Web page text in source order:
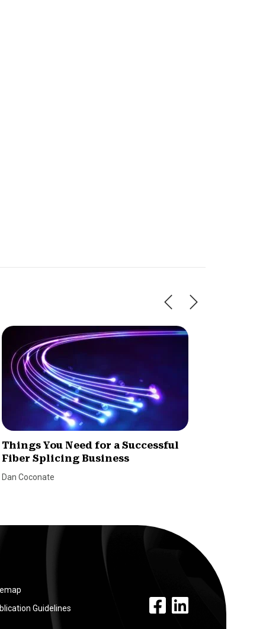
Things You Need for a Successful
Fiber Splicing Business
Dan Coconate
Guidelines
facebook link
linkedin link